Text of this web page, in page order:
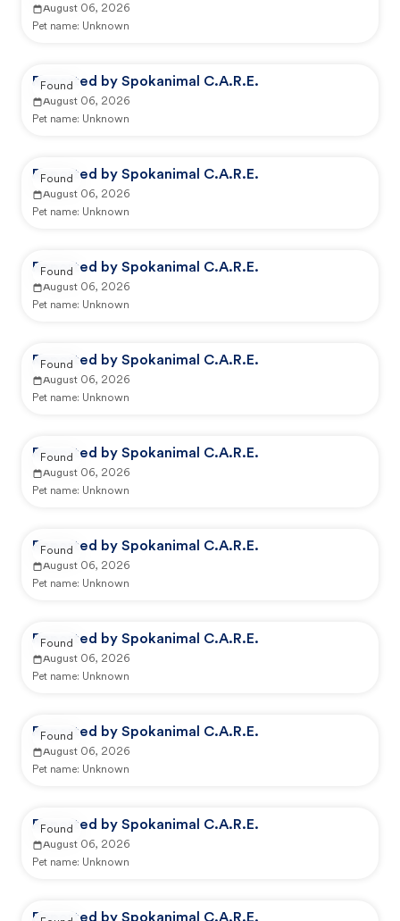
August 06, 2026
Pet name: Unknown
Reported by Spokanimal C.A.R.E.
August 06, 2026
Pet name: Unknown
Found
Reported by Spokanimal C.A.R.E.
August 06, 2026
Pet name: Unknown
Found
Reported by Spokanimal C.A.R.E.
August 06, 2026
Pet name: Unknown
Found
Reported by Spokanimal C.A.R.E.
August 06, 2026
Pet name: Unknown
Found
Reported by Spokanimal C.A.R.E.
August 06, 2026
Pet name: Unknown
Found
Reported by Spokanimal C.A.R.E.
August 06, 2026
Pet name: Unknown
Found
Reported by Spokanimal C.A.R.E.
August 06, 2026
Pet name: Unknown
Found
Reported by Spokanimal C.A.R.E.
August 06, 2026
Pet name: Unknown
Found
Reported by Spokanimal C.A.R.E.
August 06, 2026
Pet name: Unknown
Found